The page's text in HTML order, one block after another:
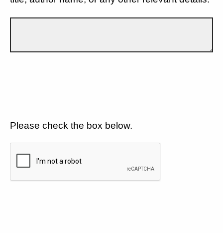
Please check the box below.